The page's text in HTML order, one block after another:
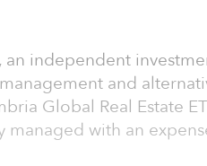
independent
and
Global Real Estate
managed with an